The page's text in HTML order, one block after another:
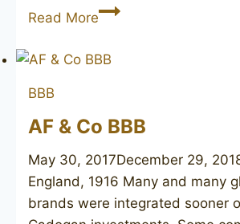
Read MoreT.
Bravo
BBB
AF & Co BBB
May 30, 2017December 29,
England, 1916 Many and many
brands were integrated sooner